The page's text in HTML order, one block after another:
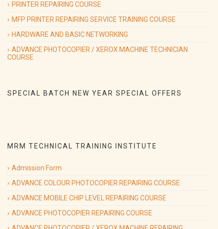
Will Start from 9th sep 2019.
09/09/2019 (Hardware & Networking course)
Special Batch on
PRINTER REPAIRING COURSE
MFP PRINTER REPAIRING SERVICE TRAINING COURSE
HARDWARE AND BASIC NETWORKING
ADVANCE PHOTOCOPIER / XEROX MACHINE TECHNICIAN
COURSE
SPECIAL BATCH NEW YEAR SPECIAL OFFERS
MRM TECHNICAL TRAINING INSTITUTE
Admission Form
ADVANCE COLOUR PHOTOCOPIER REPAIRING COURSE
ADVANCE MOBILE CHIP LEVEL REPAIRING COURSE
ADVANCE PHOTOCOPIER REPAIRING COURSE